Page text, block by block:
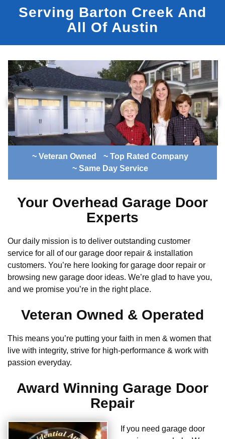
Serving Barton Creek And
All Of Austin
~ Veteran Owned
~ Top Rated Company
~ Same Day Service
Your Overhead Garage Door
Experts
Our daily mission is to deliver outstanding customer
service for all of our garage door repair & installation
customers. You’re here looking for garage door repair or
browsing new garage door ideas. We’re glad to have you,
and we promise you’re in the right place.
Veteran Owned & Operated
This means you’re putting your faith in men & women that
live with integrity, strive for high-performance & work with
passion everyday.
Award Winning Garage Door
Repair
If you need garage door